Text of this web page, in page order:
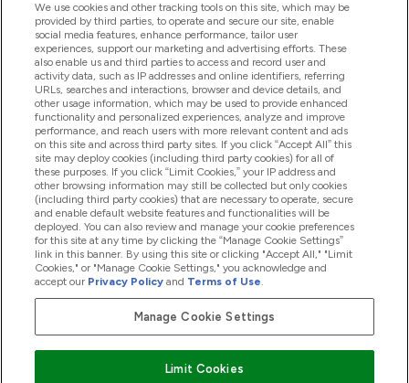
Help And Information
Products
Company Information
Loyalty & Rewards
2026 The Hut.com Ltd
We use cookies and other tracking tools on this site, which may be
provided by third parties, to operate and secure our site, enable
social media features, enhance performance, tailor user
experiences, support our marketing and advertising efforts. These
also enable us and third parties to access and record user and
activity data, such as IP addresses and online identifiers, referring
URLs, searches and interactions, browser and device details, and
other usage information, which may be used to provide enhanced
functionality and personalized experiences, analyze and improve
performance, and reach users with more relevant content and ads
on this site and across third party sites. If you click “Accept All” this
site may deploy cookies (including third party cookies) for all of
these purposes. If you click “Limit Cookies,” your IP address and
other browsing information may still be collected but only cookies
(including third party cookies) that are necessary to operate, secure
and enable default website features and functionalities will be
deployed. You can also review and manage your cookie preferences
for this site at any time by clicking the “Manage Cookie Settings”
link in this banner. By using this site or clicking "Accept All," "Limit
Cookies," or "Manage Cookie Settings," you acknowledge and
accept our Privacy Policy and Terms of Use.
Manage Cookie Settings
Limit Cookies